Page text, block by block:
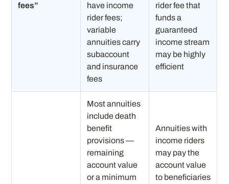
fees”
have income
rider fees;
variable
annuities carry
subaccount
and insurance
fees
rider fee that
funds a
guaranteed
income stream
may be highly
efficient
Most annuities
include death
benefit
provisions —
remaining
account value
or a minimum
Annuities with
income riders
may pay the
account value
to beneficiaries